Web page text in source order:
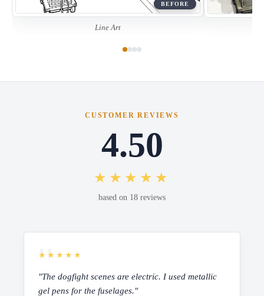
BEFORE
Line Art
CUSTOMER REVIEWS
4.50
★★★★★
based on 18 reviews
★★★★★
"The dogfight scenes are electric. I used metallic
gel pens for the fuselages."